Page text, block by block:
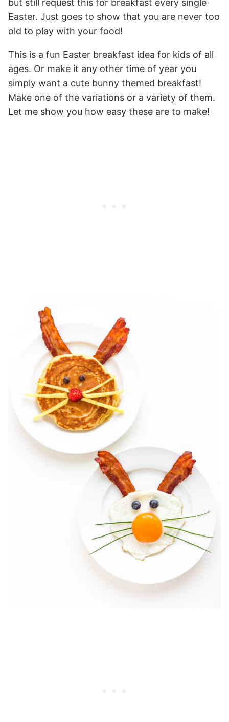
Easter. Just goes to show that you are never too
old to play with your food!
This is a fun Easter breakfast idea for kids of all
ages. Or make it any other time of year you
simply want a cute bunny themed breakfast!
Make one of the variations or a variety of them.
Let me show you how easy these are to make!